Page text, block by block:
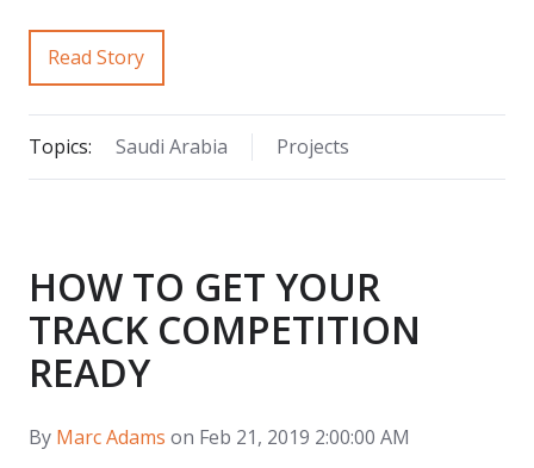
Read Story
Topics: Saudi Arabia Projects
HOW TO GET YOUR
TRACK COMPETITION
READY
By Marc Adams on Feb 21, 2019 2:00:00 AM